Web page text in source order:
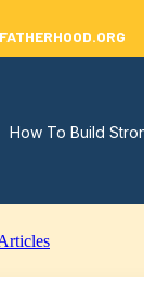
How To Build